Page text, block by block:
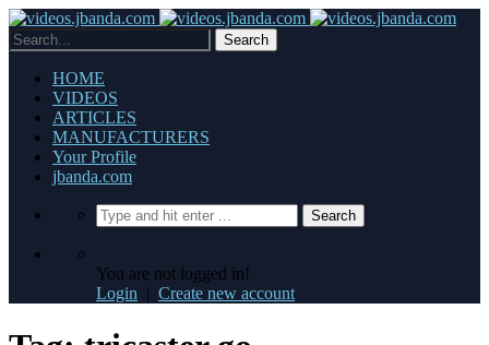
HOME
VIDEOS
ARTICLES
MANUFACTURERS
Your Profile
jbanda.com
You are not logged in!
Login | Create new account